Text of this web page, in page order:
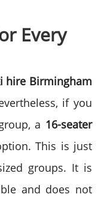
Every
hire Birmingham
if you
a 16-seater
This is just
groups. It is
and does not